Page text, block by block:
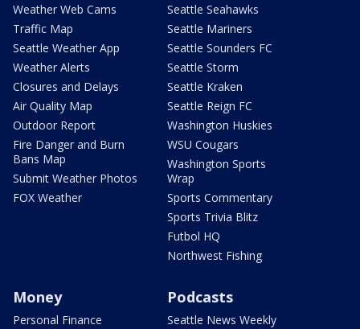
Weather Web Cams
Traffic Map
Seattle Weather App
Weather Alerts
Closures and Delays
Air Quality Map
Outdoor Report
Fire Danger and Burn
Bans Map
Submit Weather Photos
FOX Weather
Seattle Seahawks
Seattle Mariners
Seattle Sounders FC
Seattle Storm
Seattle Kraken
Seattle Reign FC
Washington Huskies
WSU Cougars
Washington Sports
Wrap
Sports Commentary
Sports Trivia Blitz
Futbol HQ
Northwest Fishing
Money
Personal Finance
Podcasts
Seattle News Weekly